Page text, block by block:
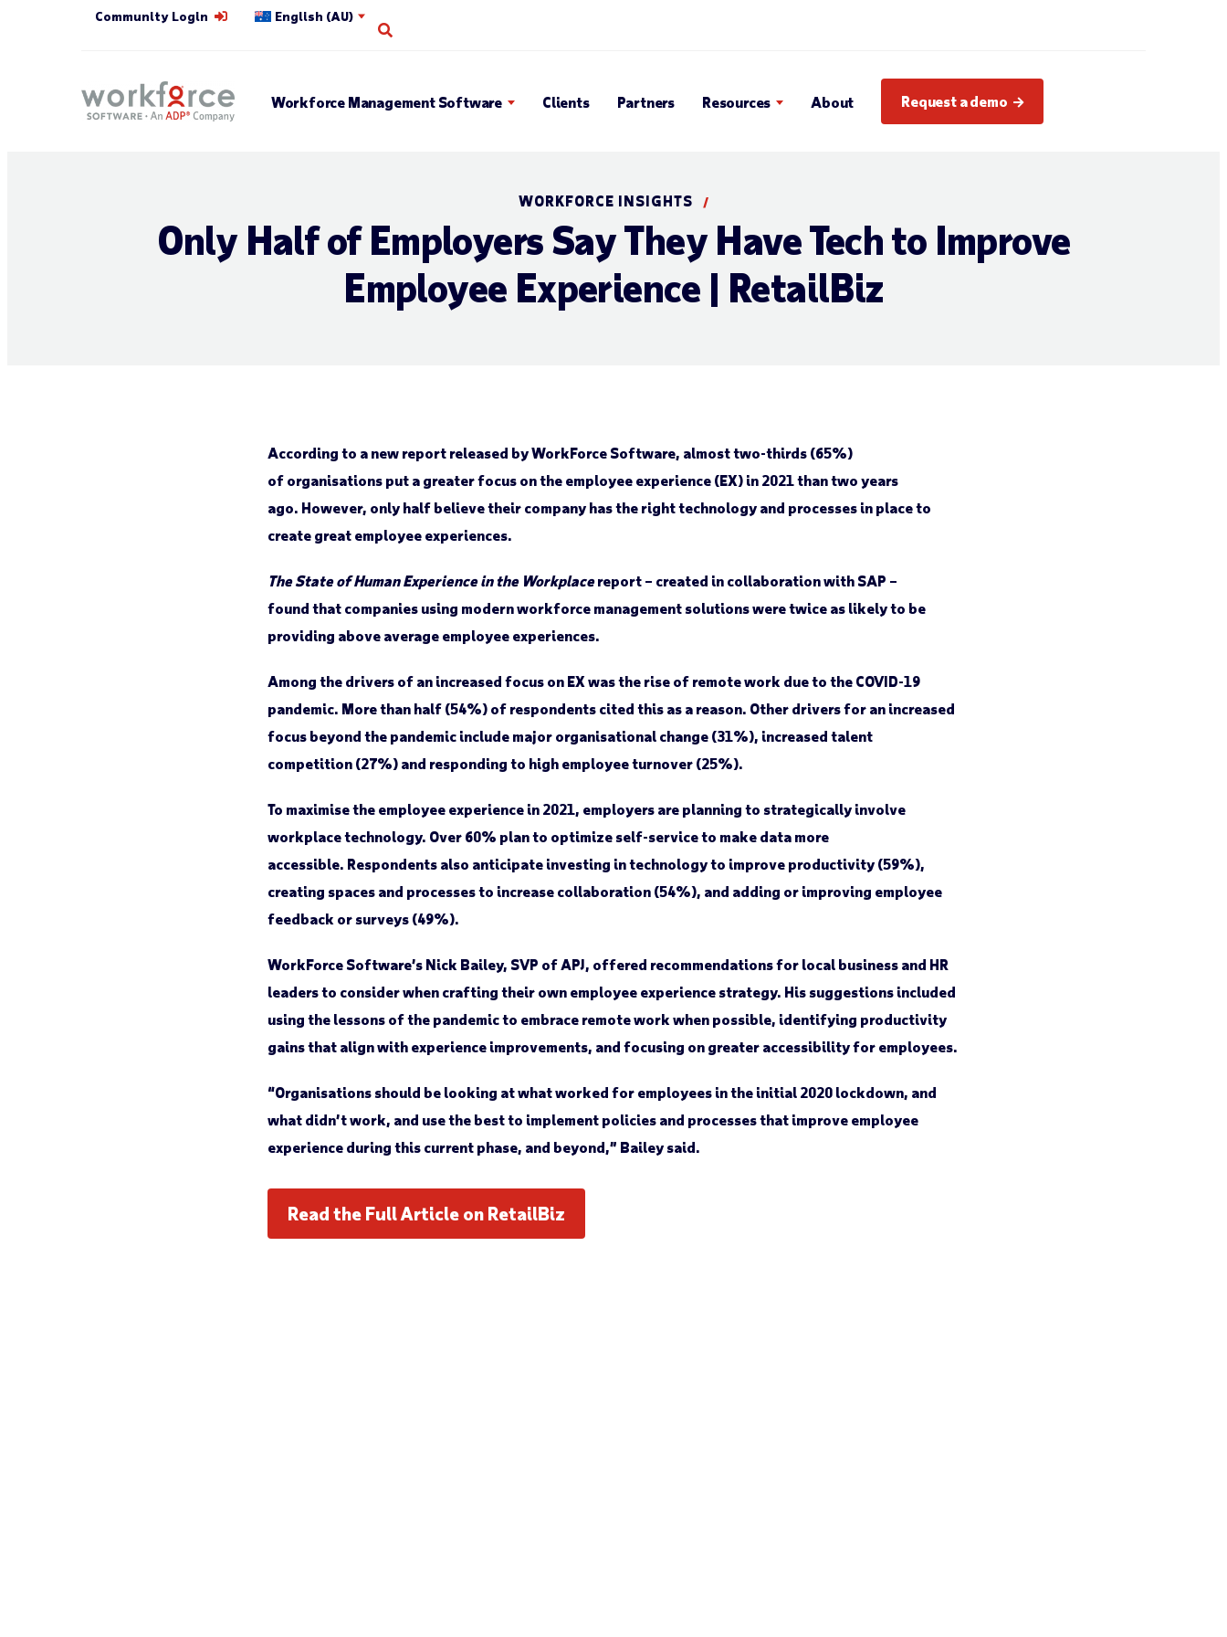
Community Login English (AU)
Workforce Management Software Clients Partners Resources About Request a demo
WORKFORCE INSIGHTS /
Only Half of Employers Say They Have Tech to Improve
Employee Experience | RetailBiz
According to a new report released by WorkForce Software, almost two-thirds (65%)
of organisations put a greater focus on the employee experience (EX) in 2021 than two years
ago. However, only half believe their company has the right technology and processes in place to
create great employee experiences.
The State of Human Experience in the Workplacereport – created in collaboration with SAP –
found that companies using modern workforce management solutions were twice as likely to be
providing above average employee experiences.
Among the drivers of an increased focus on EX was the rise of remote work due to the COVID-19
pandemic. More than half (54%) of respondents cited this as a reason. Other drivers for an increased
focus beyond the pandemic include major organisational change (31%), increased talent
competition (27%) and responding to high employee turnover (25%).
To maximise the employee experience in 2021, employers are planning to strategically involve
workplace technology. Over 60% plan to optimize self-service to make data more
accessible. Respondents also anticipate investing in technology to improve productivity (59%),
creating spaces and processes to increase collaboration (54%), and adding or improving employee
feedback or surveys (49%).
WorkForce Software’s Nick Bailey, SVP of APJ, offered recommendations for local business and HR
leaders to consider when crafting their own employee experience strategy. His suggestions included
using the lessons of the pandemic to embrace remote work when possible, identifying productivity
gains that align with experience improvements, and focusing on greater accessibility for employees.
“Organisations should be looking at what worked for employees in the initial 2020 lockdown, and
what didn’t work, and use the best to implement policies and processes that improve employee
experience during this current phase, and beyond,” Bailey said.
Read the Full Article on RetailBiz